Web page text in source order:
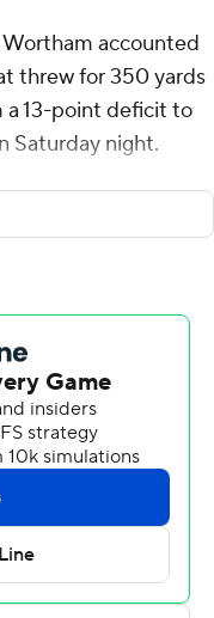
accounted
threw for 350 yards
a 13-point deficit to
Saturday night.
to give Idaho State
Ah Yat threw a 4-
to pull Montana to
field goal, Jordan
for a 22-yard
up 38-28 heading
and wide receiver
run that capped
threw one
2-0 Big Sky